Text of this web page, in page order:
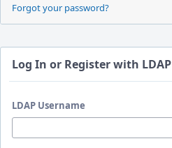
Forgot your password?
Log In or Register with LDAP
LDAP Username